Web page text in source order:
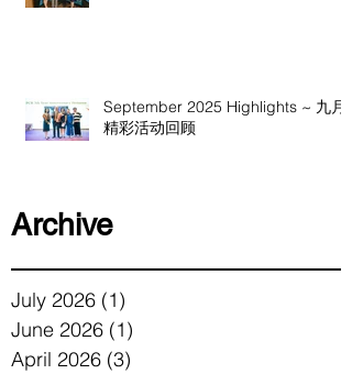
September 2025 Highlights ~ 九月
精彩活动回顾
Archive
July 2026 (1)
June 2026 (1)
April 2026 (3)